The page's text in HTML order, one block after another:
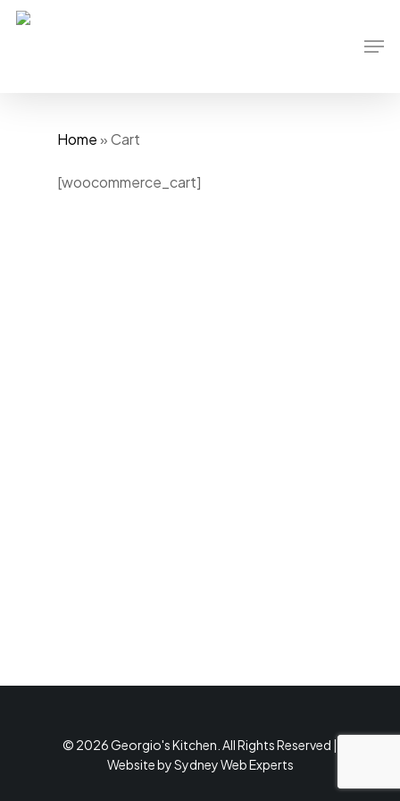
Skip
Home»Cart
[woocommerce_cart]
© 2026 Georgio's Kitchen. All Rights Reserved |
Website bySydney Web Experts